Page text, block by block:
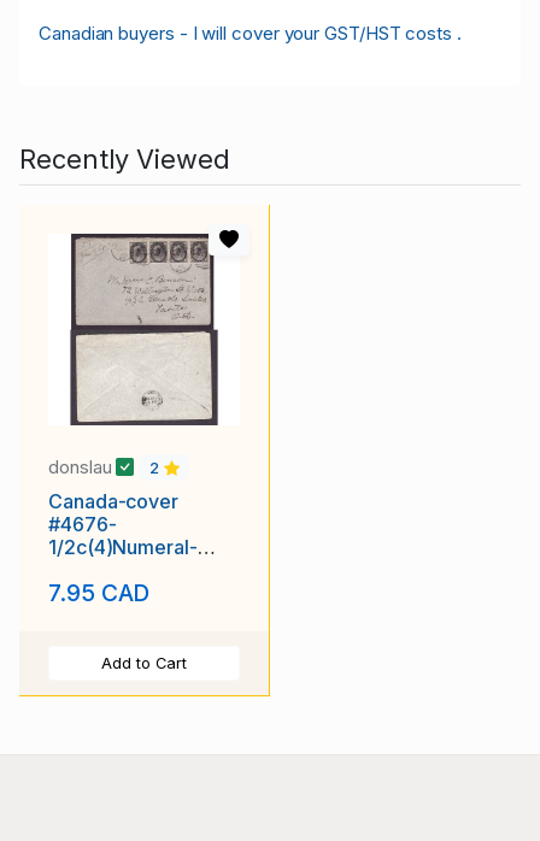
Canadian buyers - I will cover your GST/HST costs .
Recently Viewed
donslau 2
Canada-cover
#4676-
1/2c(4)Numeral-
Lindsay,Ont-Jan 9
7.95 CAD
Add to Cart